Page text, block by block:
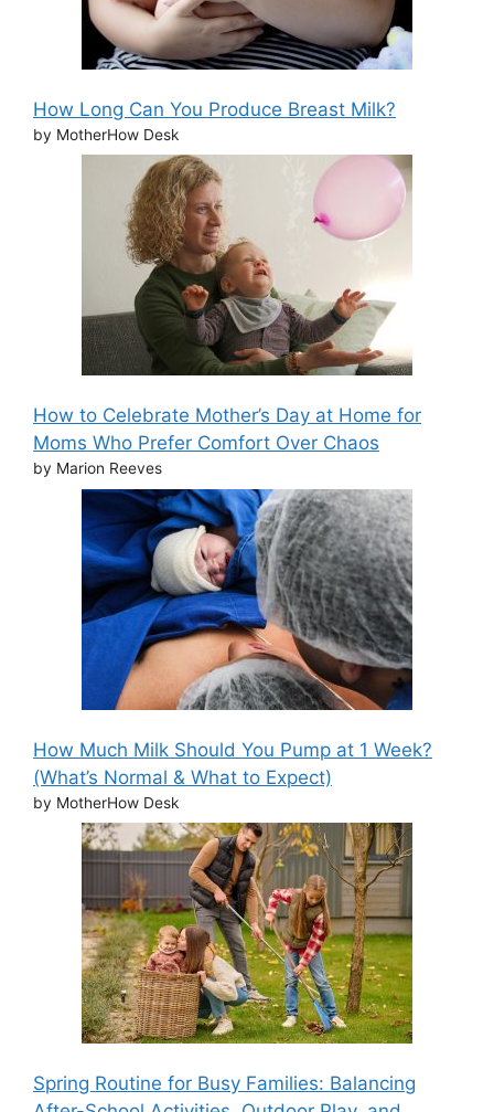
How Long Can You Produce Breast Milk?
by MotherHow Desk
How to Celebrate Mother’s Day at Home for
Moms Who Prefer Comfort Over Chaos
by Marion Reeves
How Much Milk Should You Pump at 1 Week?
(What’s Normal & What to Expect)
by MotherHow Desk
Spring Routine for Busy Families: Balancing